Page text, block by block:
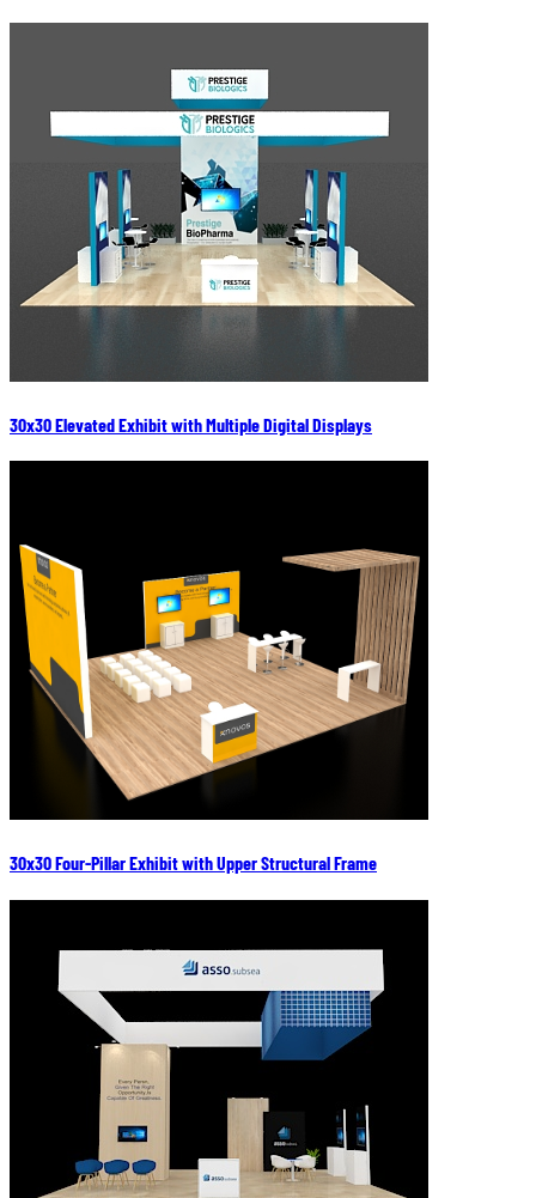
30x30 Elevated Exhibit with Multiple Digital Displays
30x30 Four-Pillar Exhibit with Upper Structural Frame